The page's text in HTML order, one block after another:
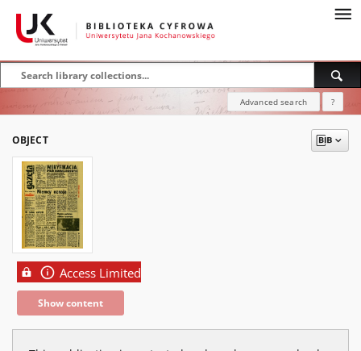
Advanced search ?
OBJECT
Access Limited
Show content